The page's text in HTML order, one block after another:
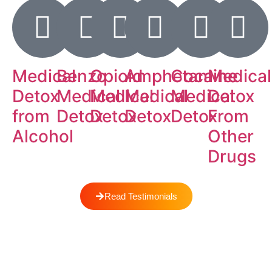
Medical
Detox
from
Alcohol
Benzo
Medical
Detox
Opioid
Medical
Detox
Amphetamine
Medical
Detox
Cocaine
Medical
Detox
Medical
Detox
From
Other
Drugs
Read Testimonials